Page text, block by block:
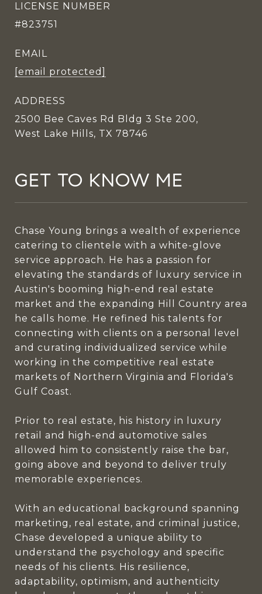
LICENSE NUMBER
#823751
EMAIL
[email protected]
ADDRESS
2500 Bee Caves Rd Bldg 3 Ste 200,
West Lake Hills, TX 78746
GET TO KNOW ME
Chase Young brings a wealth of experience
catering to clientele with a white-glove
service approach. He has a passion for
elevating the standards of luxury service in
Austin's booming high-end real estate
market and the expanding Hill Country area
he calls home. He refined his talents for
connecting with clients on a personal level
and curating individualized service while
working in the competitive real estate
markets of Northern Virginia and Florida's
Gulf Coast.
Prior to real estate, his history in luxury
retail and high-end automotive sales
allowed him to consistently raise the bar,
going above and beyond to deliver truly
memorable experiences.
With an educational background spanning
marketing, real estate, and criminal justice,
Chase developed a unique ability to
understand the psychology and specific
needs of his clients. His resilience,
adaptability, optimism, and authenticity